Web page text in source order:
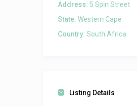
Address: 5 Spin Street
State: Western Cape
Country: South Africa
Listing Details